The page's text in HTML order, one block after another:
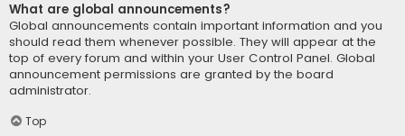
What are global announcements?
Global announcements contain important information and you
should read them whenever possible. They will appear at the
top of every forum and within your User Control Panel. Global
announcement permissions are granted by the board
administrator.
Top